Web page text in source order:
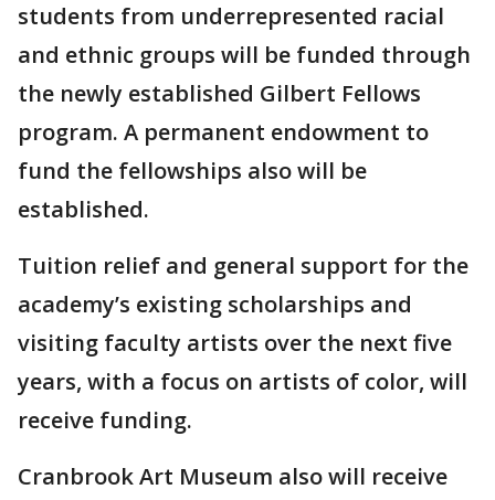
students from underrepresented racial
and ethnic groups will be funded through
the newly established Gilbert Fellows
program. A permanent endowment to
fund the fellowships also will be
established.
Tuition relief and general support for the
academy’s existing scholarships and
visiting faculty artists over the next five
years, with a focus on artists of color, will
receive funding.
Cranbrook Art Museum also will receive